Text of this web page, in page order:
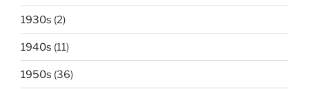
1930s (2)
1940s (11)
1950s (36)